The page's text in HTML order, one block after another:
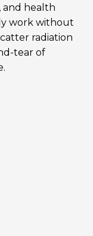
and health
work without
radiation
tear of